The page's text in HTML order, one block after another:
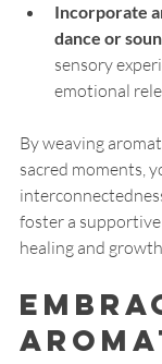
Incorporate
dance or
sensory
emotional
By weaving
sacred moments,
foster a
healing and